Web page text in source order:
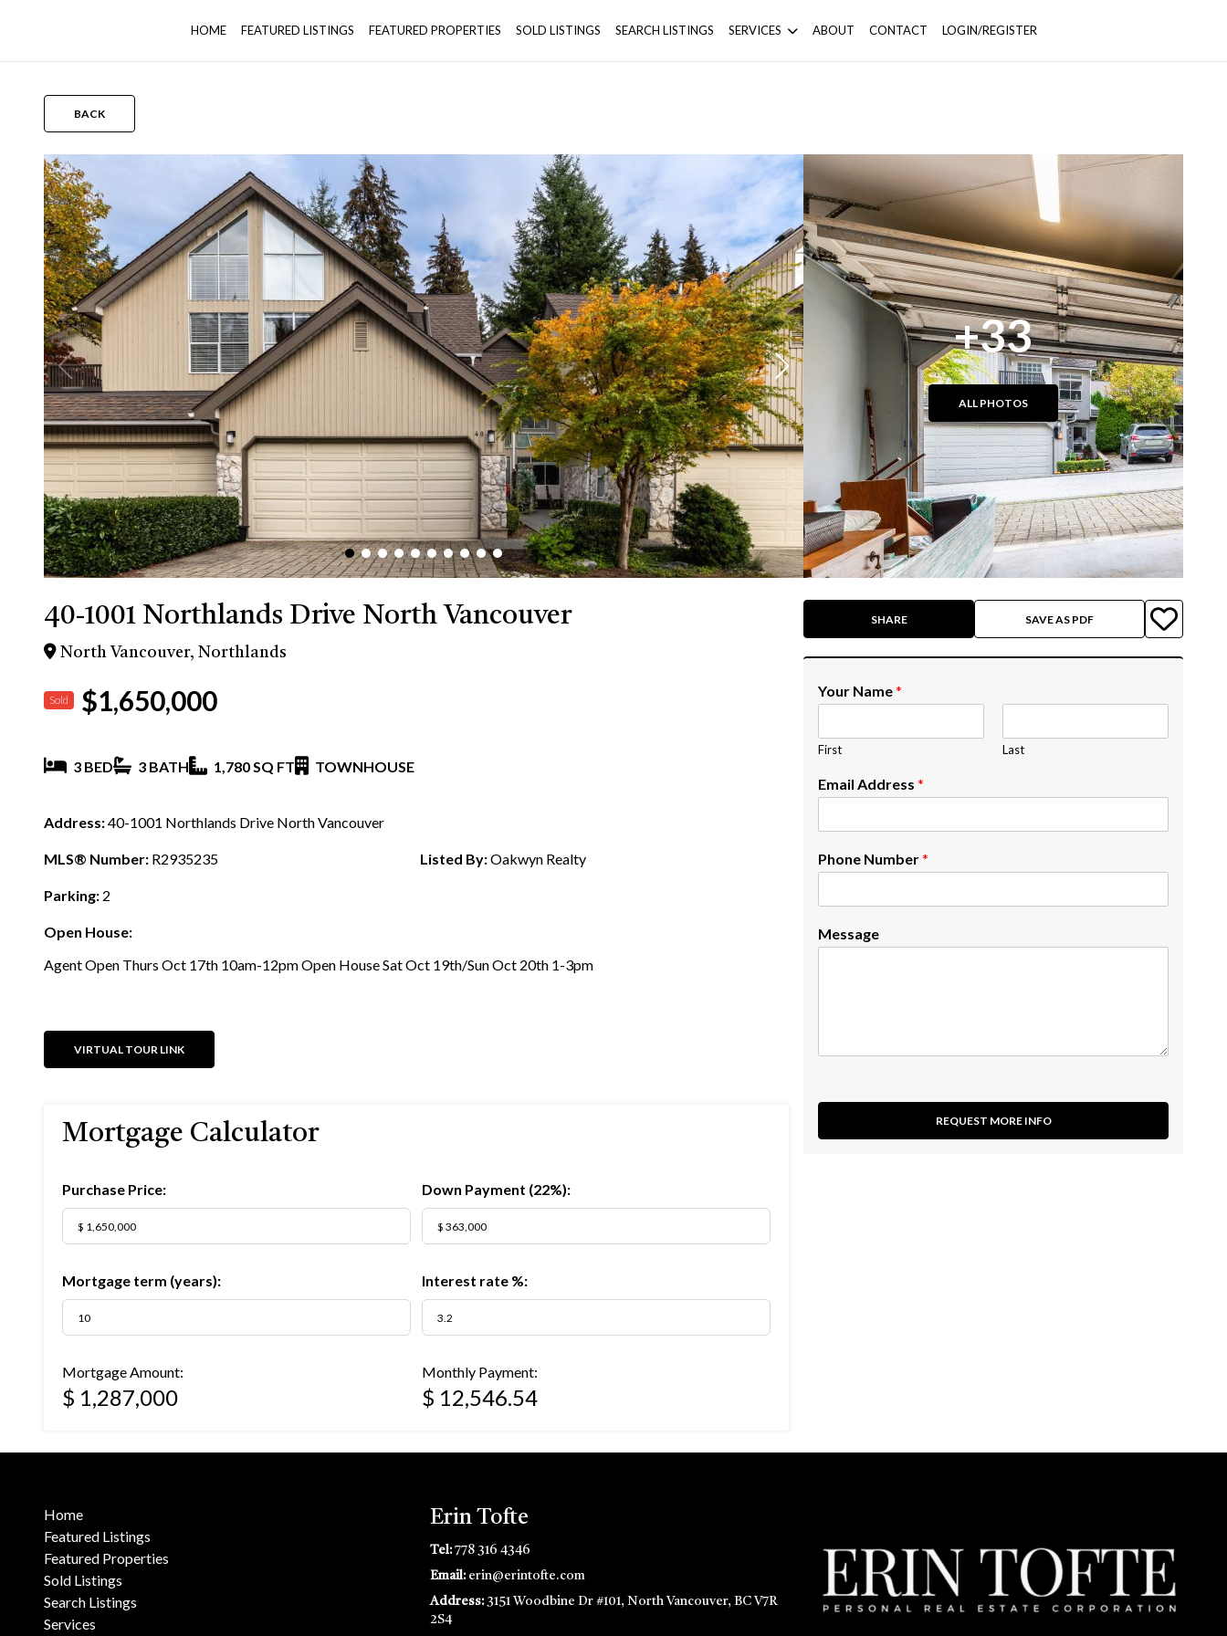
HOME FEATURED LISTINGS FEATURED PROPERTIES SOLD LISTINGS SEARCH LISTINGS SERVICES ABOUT CONTACT LOGIN/REGISTER
BACK
+33
ALL PHOTOS
40-1001 Northlands Drive North Vancouver
North Vancouver, Northlands
Sold $1,650,000
3 BED 3 BATH 1,780 SQ FT TOWNHOUSE
Address:40-1001 Northlands Drive North Vancouver
MLS® Number: R2935235 Listed By:Oakwyn Realty
Parking: 2
Open House:
Agent Open Thurs Oct 17th 10am-12pm Open House Sat Oct 19th/Sun Oct 20th 1-3pm
VIRTUAL TOUR LINK
Mortgage Calculator
Purchase Price: Down Payment (22%):
Mortgage term (years): Interest rate %:
Mortgage Amount:
$ 1,287,000
Monthly Payment:
$ 12,546.54
SHARE SAVE AS PDF
Your Name*
First Last
Email Address *
Phone Number*
Message
REQUEST MORE INFO
Home
Featured Listings
Featured Properties
Sold Listings
Search Listings
Services
Erin Tofte
Tel:778 316 4346
Email: erin@erintofte.com
Address: 3151 Woodbine Dr #101, North Vancouver, BC V7R
2S4